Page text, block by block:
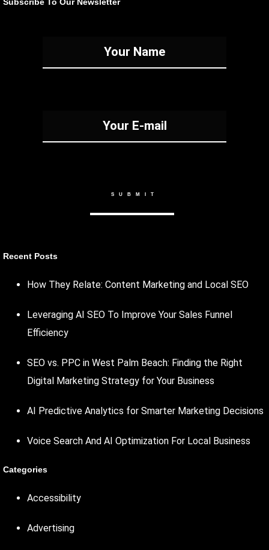
Recent Posts
How They Relate: Content Marketing and Local SEO
Leveraging AI SEO To Improve Your Sales Funnel
Efficiency
SEO vs. PPC in West Palm Beach: Finding the Right
Digital Marketing Strategy for Your Business
AI Predictive Analytics for Smarter Marketing Decisions
Voice Search And AI Optimization For Local Business
Categories
Accessibility
Advertising